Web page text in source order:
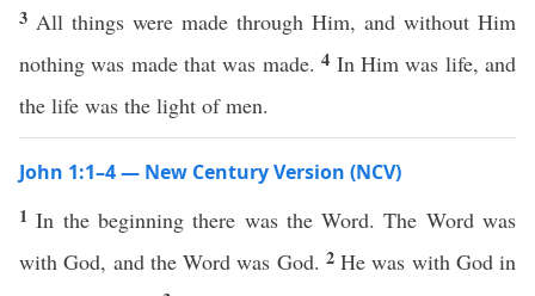
3 All things were made through Him, and without Him
nothing was made that was made.4 In Him was life, and
the life was the light of men.
John 1:1–4 — New Century Version (NCV)
1In the beginning there was the Word. The Word was
with God, and the Word was God. 2 He was with God in